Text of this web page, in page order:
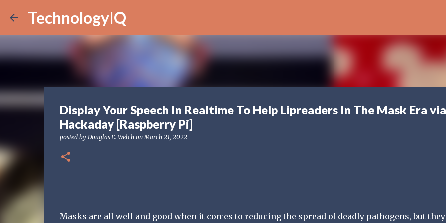
TechnologyIQ
Display Your Speech In Realtime To Help Lipreaders In The Mask Era via
Hackaday [Raspberry Pi]
posted by Douglas E. Welch onMarch 21, 2022
Masks are all well and good when it comes to reducing the spread of deadly pathogens, but